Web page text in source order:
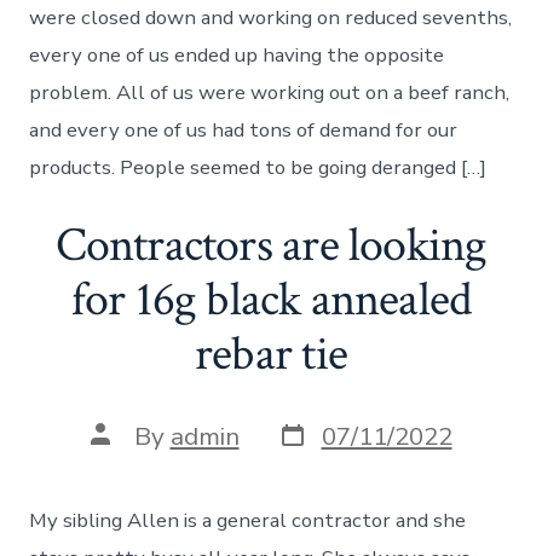
were closed down and working on reduced sevenths,
every one of us ended up having the opposite
problem. All of us were working out on a beef ranch,
and every one of us had tons of demand for our
products. People seemed to be going deranged […]
Contractors are looking
for 16g black annealed
rebar tie
Post
author
By admin Post
date
07/11/2022
My sibling Allen is a general contractor and she